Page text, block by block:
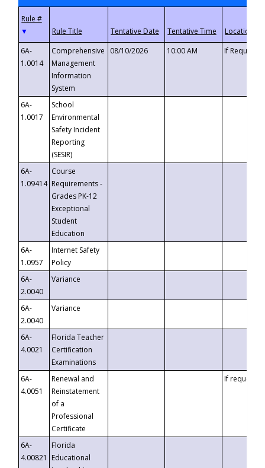
▼
6A-
1.0014
Comprehensive
Management
Information
System
08/10/2026 10:00 AM If
6A-
1.0017
School
Environmental
Safety Incident
Reporting
(SESIR)
6A-
1.09414
Course
Requirements -
Grades PK-12
Exceptional
Student
Education
6A-
1.0957
Internet Safety
Policy
6A-
2.0040
Variance
6A-
2.0040
Variance
6A-
4.0021
Florida Teacher
Certification
Examinations
6A-
4.0051
Renewal and
Reinstatement
of a
Professional
Certificate
If requested
6A-
4.00821
Florida
Educational